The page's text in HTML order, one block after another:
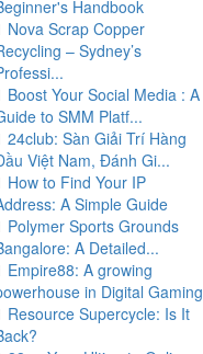
Handbook
Nova Scrap Copper
– Sydney’s
Boost Your Social Media : A
to SMM Platf...
24club: Sàn Giải Trí Hàng
Việt Nam, Đánh Gi...
How to Find Your IP
A Simple Guide
Polymer Sports Grounds
A Detailed...
Empire88: A growing
in Digital Gaming
Resource Supercycle: Is It